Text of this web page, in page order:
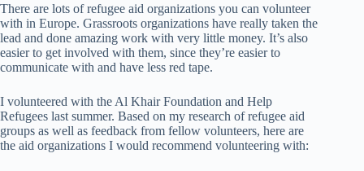
There are lots of refugee aid organizations you can volunteer
with in Europe. Grassroots organizations have really taken the
lead and done amazing work with very little money. It’s also
easier to get involved with them, since they’re easier to
communicate with and have less red tape.
I volunteered with the Al Khair Foundation and Help
Refugees last summer. Based on my research of refugee aid
groups as well as feedback from fellow volunteers, here are
the aid organizations I would recommend volunteering with: